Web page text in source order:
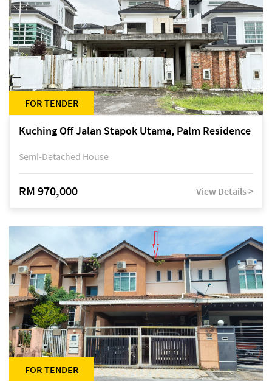
FOR TENDER
Kuching Off Jalan Stapok Utama, Palm Residence
Semi-Detached House
RM 970,000 View Details >
FOR TENDER